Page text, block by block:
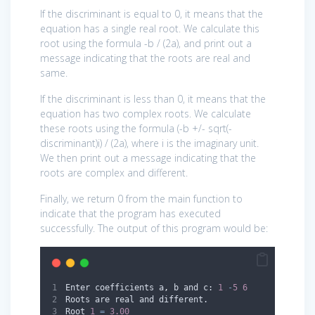
If the discriminant is equal to 0, it means that the
equation has a single real root. We calculate this
root using the formula -b / (2a), and print out a
message indicating that the roots are real and
same.
If the discriminant is less than 0, it means that the
equation has two complex roots. We calculate
these roots using the formula (-b +/- sqrt(-
discriminant)i) / (2a), where i is the imaginary unit.
We then print out a message indicating that the
roots are complex and different.
Finally, we return 0 from the main function to
indicate that the program has executed
successfully. The output of this program would be:
Enter coefficients a, b and c: 1 - 5 6
Roots are real and different.
Root 1 = 3.00